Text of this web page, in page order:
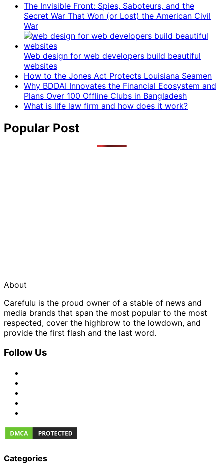
The Invisible Front: Spies, Saboteurs, and the
Secret War That Won (or Lost) the American Civil
War
Web design for web developers build beautiful
websites
How to the Jones Act Protects Louisiana Seamen
Why BDDAI Innovates the Financial Ecosystem and
Plans Over 100 Offline Clubs in Bangladesh
What is life law firm and how does it work?
Popular Post
About
Carefulu is the proud owner of a stable of news and
media brands that span the most popular to the most
respected, cover the highbrow to the lowdown, and
provide the first flash and the last word.
Follow Us
Categories